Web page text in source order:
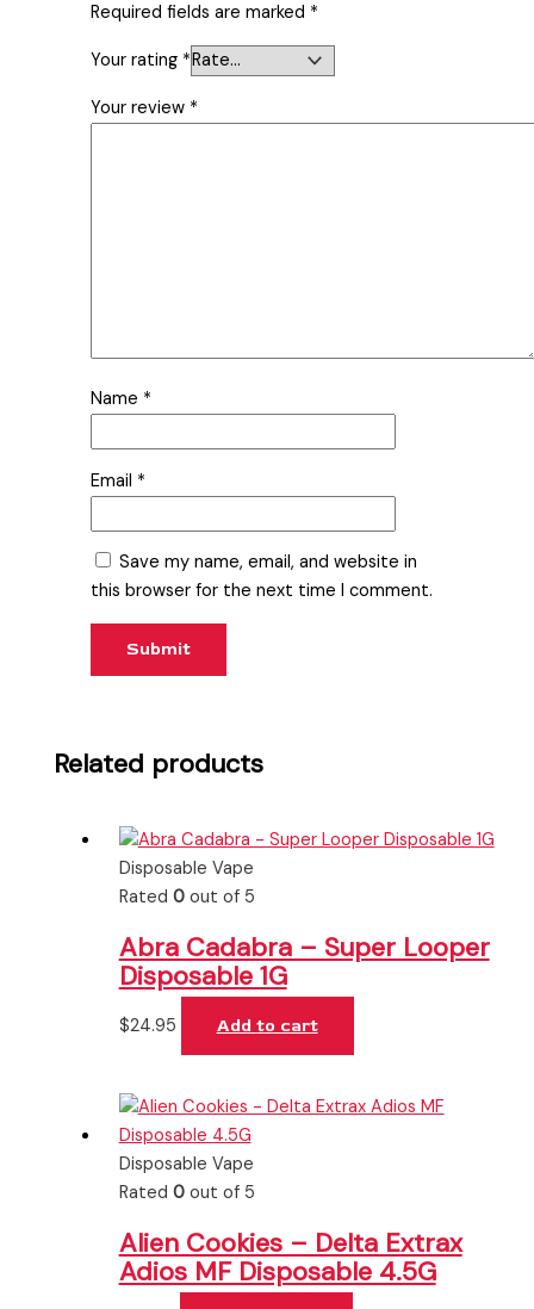
Required fields are marked *
Your rating *
Your review *
Name *
Email *
Save my name, email, and website in
this browser for the next time I comment.
Related products
Disposable Vape
Rated 0out of 5
Abra Cadabra – Super Looper
Disposable 1G
$24.95 Add to cart
Disposable Vape
Rated 0out of 5
Alien Cookies – Delta Extrax
Adios MF Disposable 4.5G